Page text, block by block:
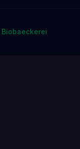
Biobaeckerei